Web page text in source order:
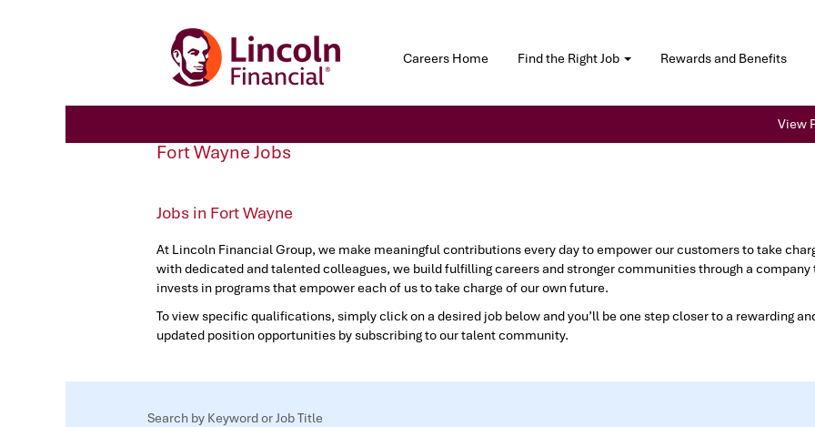
Careers Home Find the Right Job Rewards and Benefits
View
Fort Wayne Jobs
Jobs in Fort Wayne
At Lincoln Financial Group, we make meaningful contributions every day to empower our customers to take
with dedicated and talented colleagues, we build fulfilling careers and stronger communities through a
invests in programs that empower each of us to take charge of our own future.
To view specific qualifications, simply click on a desired job below and you’ll be one step closer to a rewarding
updated position opportunities by subscribing to our talent community.
Search by Keyword or Job Title